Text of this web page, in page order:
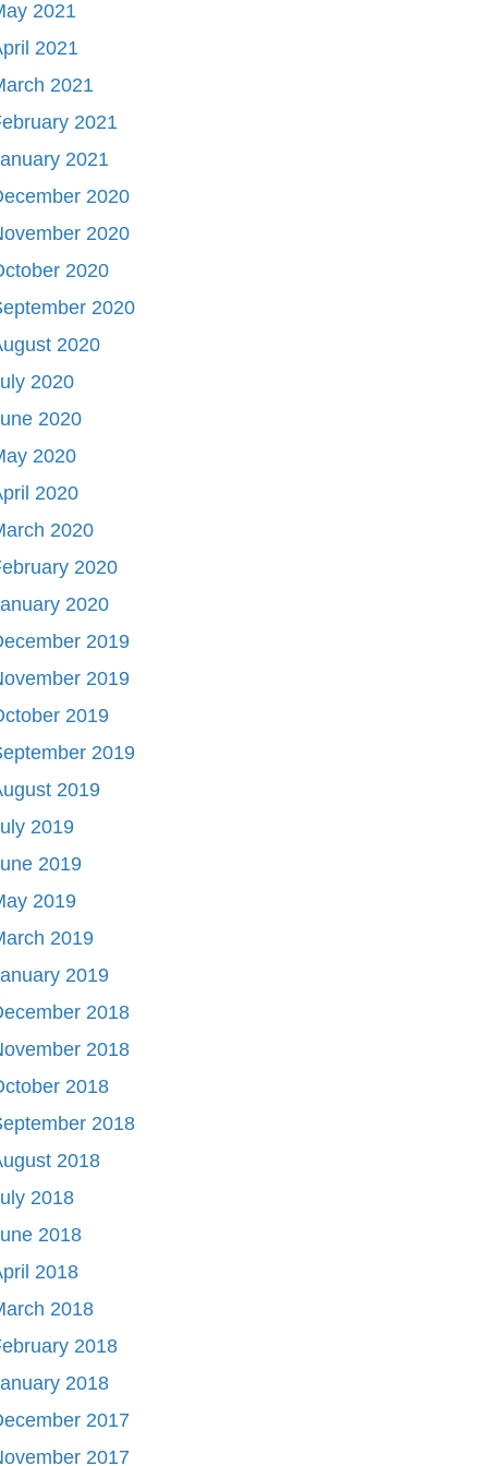
2021
2021
2021
2021
2021
2020
2020
2020
2020
2020
2020
2020
2020
2020
2020
2020
2020
2019
2019
2019
2019
2019
2019
2019
2019
2019
2019
2018
2018
2018
2018
2018
2018
2018
2018
2018
2018
2018
2017
2017